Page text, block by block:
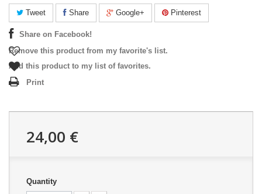
Tweet Share Google+ Pinterest
Share on Facebook!
Remove this product from my favorite's list.
Add this product to my list of favorites.
Print
24,00 €
Quantity